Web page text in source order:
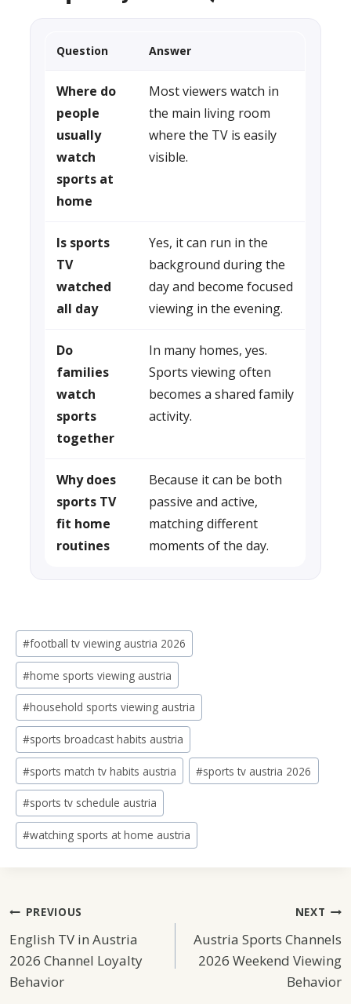
Question Answer
Where do
people
usually
watch
sports at
home
Most viewers watch in
the main living room
where the TV is easily
visible.
Is sports
TV
watched
all day
Yes, it can run in the
background during the
day and become focused
viewing in the evening.
Do
families
watch
sports
together
In many homes, yes.
Sports viewing often
becomes a shared family
activity.
Why does
sports TV
fit home
routines
Because it can be both
passive and active,
matching different
moments of the day.
Post
Tags:
#football tv viewing austria 2026
#home sports viewing austria
#household sports viewing austria
#sports broadcast habits austria
#sports match tv habits austria #sports tv austria 2026
#sports tv schedule austria
#watching sports at home austria
Post
Navigation
PREVIOUS
English TV in Austria
2026 Channel Loyalty
Behavior
NEXT
Austria Sports Channels
2026 Weekend Viewing
Behavior